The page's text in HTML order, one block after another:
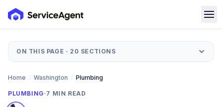
ON THIS PAGE · 20 SECTIONS
Home / Washington / Plumbing
PLUMBING ·7 MIN READ